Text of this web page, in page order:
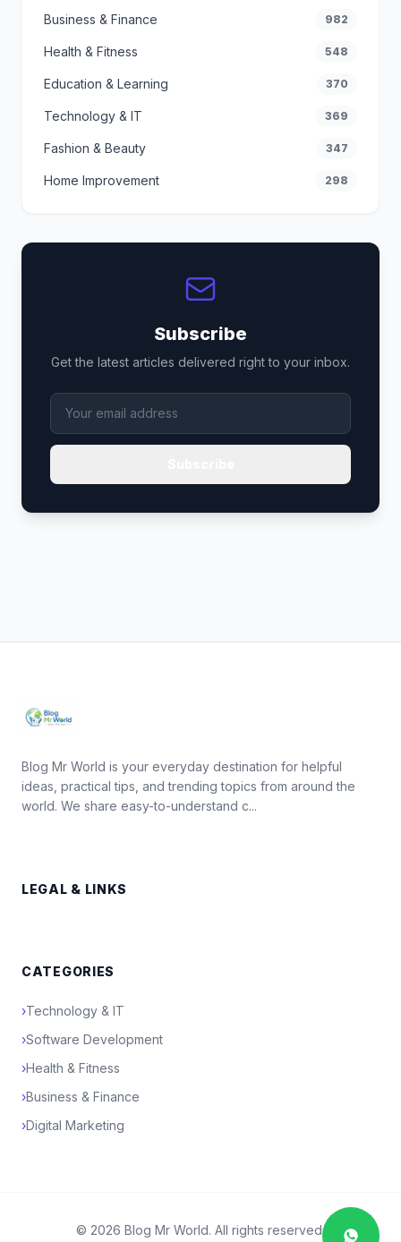
Business & Finance 982
Health & Fitness 548
Education & Learning 370
Technology & IT 369
Fashion & Beauty 347
Home Improvement 298
Subscribe
Get the latest articles delivered right to your inbox.
Blog Mr World is your everyday destination for helpful
ideas, practical tips, and trending topics from around the
world. We share easy-to-understand c...
LEGAL & LINKS
CATEGORIES
›Technology & IT
›Software Development
›Health & Fitness
›Business & Finance
›Digital Marketing
© 2026 Blog Mr World. All rights reserved.